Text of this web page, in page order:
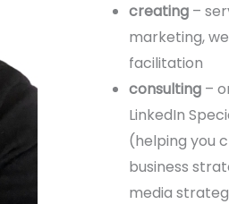
creating–
marketing,
facilitation
consulting–
LinkedIn
(helping you
business
media